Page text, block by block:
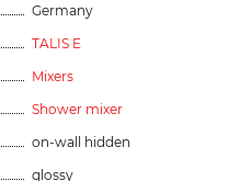
Germany
TALIS E
Mixers
Shower mixer
on-wall hidden
glossy